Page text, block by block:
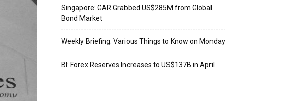
Singapore: GAR Grabbed US$285M from Global
Bond Market
Weekly Briefing: Various Things to Know on Monday
BI: Forex Reserves Increases to US$137B in April